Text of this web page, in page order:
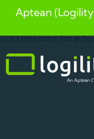
Skip
content
Aptean